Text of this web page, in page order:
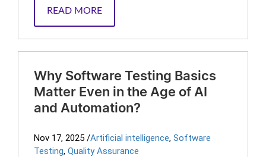
READ MORE
Why Software Testing Basics
Matter Even in the Age of AI
and Automation?
Nov 17, 2025 /Artificial intelligence, Software
Testing, Quality Assurance